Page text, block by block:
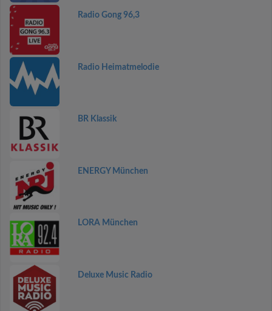
Radio Gong 96,3
Radio Heimatmelodie
BR Klassik
ENERGY München
LORA München
Deluxe Music Radio